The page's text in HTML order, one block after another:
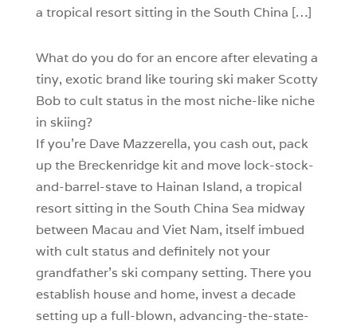
a tropical resort sitting in the South China […]
What do you do for an encore after elevating a
tiny, exotic brand like touring ski maker Scotty
Bob to cult status in the most niche-like niche
in skiing?
If you’re Dave Mazzerella, you cash out, pack
up the Breckenridge kit and move lock-stock-
and-barrel-stave to Hainan Island, a tropical
resort sitting in the South China Sea midway
between Macau and Viet Nam, itself imbued
with cult status and definitely not your
grandfather’s ski company setting. There you
establish house and home, invest a decade
setting up a full-blown, advancing-the-state-